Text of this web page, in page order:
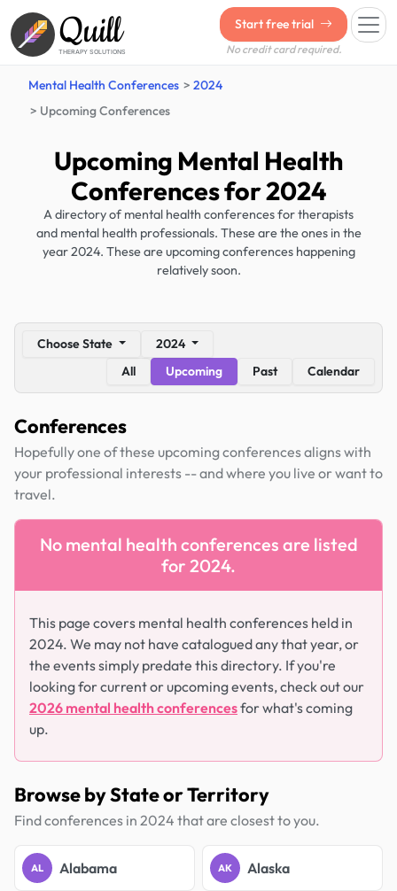
Quill
THERAPY SOLUTIONS
Start free trial
No credit card required.
Mental Health Conferences
2024
Upcoming Conferences
Upcoming Mental Health
Conferences for 2024
A directory of mental health conferences for therapists
and mental health professionals. These are the ones in the
year 2024. These are upcoming conferences happening
relatively soon.
Choose State
2024
All
Upcoming Past Calendar
Conferences
Hopefully one of these upcoming conferences aligns with
your professional interests -- and where you live or want to
travel.
No mental health conferences are listed
for 2024.
This page covers mental health conferences held in
2024. We may not have catalogued any that year, or
the events simply predate this directory. If you're
looking for current or upcoming events, check out our
2026 mental health conferencesfor what's coming
up.
Browse by State or Territory
Find conferences in 2024 that are closest to you.
AL Alabama AK Alaska